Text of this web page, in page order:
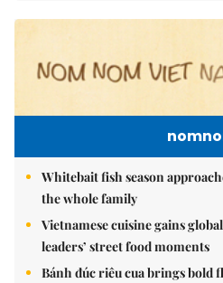
Whitebait fish season
the whole family
Vietnamese cuisine gains
leaders’ street food moments
Bánh đúc riêu cua brings bold